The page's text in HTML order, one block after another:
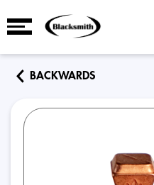
BACKWARDS